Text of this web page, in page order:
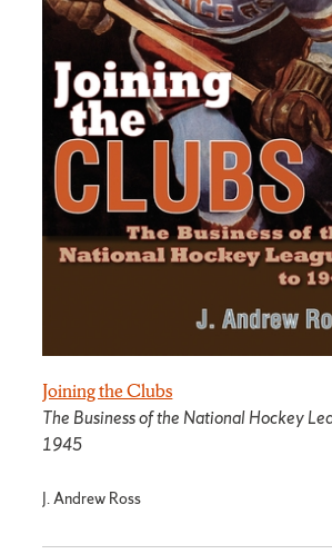
Joining the Clubs
The Business of the National Hockey
1945
J. Andrew Ross